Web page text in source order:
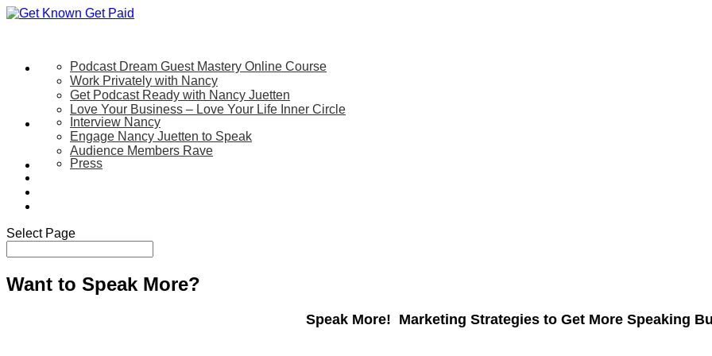
Let’s Work Together
Podcast Dream Guest Mastery Online Course
Work Privately with Nancy
Get Podcast Ready with Nancy Juetten
Love Your Business – Love Your Life Inner Circle
SpeakingInterview Nancy
Engage Nancy Juetten to Speak
Audience Members Rave
AboutPress
Select Page
Want to Speak More?
Speak More! Marketing Strategies to Get More Speaking